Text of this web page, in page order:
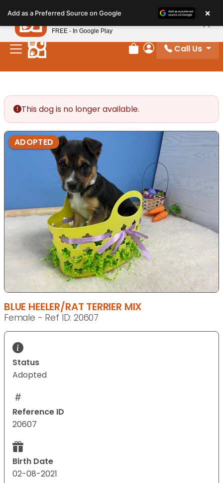
note:
This
website
includes
Review Order
My Account
Call Us
This dog is no longer available.
ADOPTED
BLUE HEELER/RAT TERRIER MIX
Female - Ref ID: 20607
Status
Adopted
Reference ID
20607
Birth Date
02-08-2021
Add as a Preferred Source on Google ×
Petland
FREE - In Google Play